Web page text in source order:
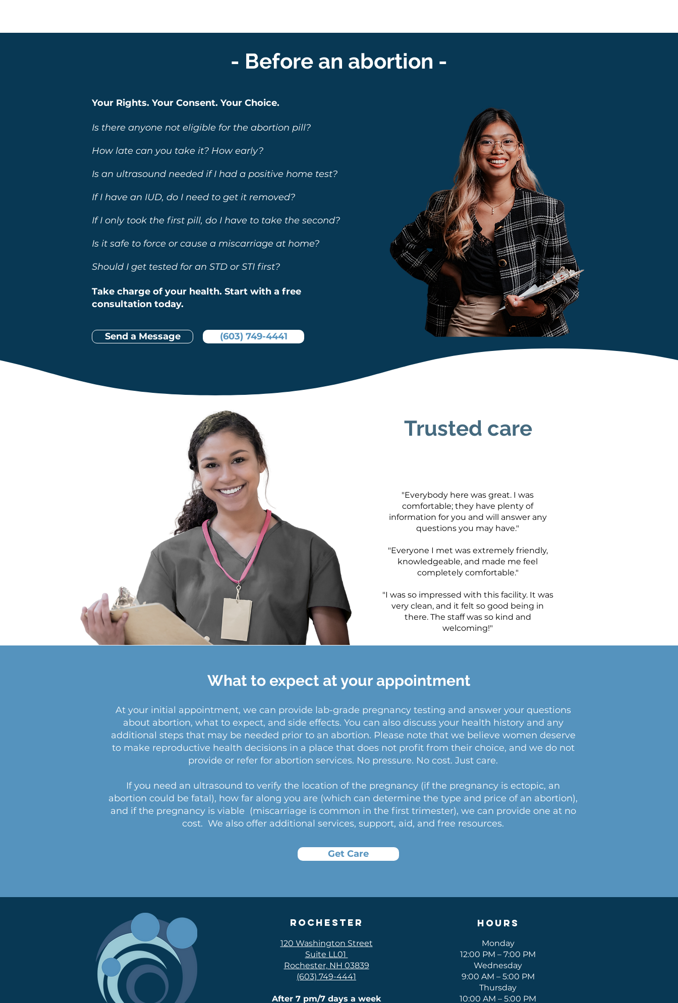
- Before an abortion -
Your Rights. Your Consent. Your Choice.
Is there anyone not eligible for the abortion pill?
How late can you take it? How early?
Is an ultrasound needed if I had a positive home test?
If I have an IUD, do I need to get it removed?
If I only took the first pill, do I have to take the second?
Is it safe to force or cause a miscarriage at home?
Should I get tested for an STD or STI first?
Take charge of your health. Start with a free
consultation today.
Send a Message (603) 749-4441
Trusted care
"Everybody here was great. I was
comfortable; they have plenty of
information for you and will answer any
questions you may have."
"Everyone I met was extremely friendly,
knowledgeable, and made me feel
completely comfortable."
"I was so impressed with this facility. It was
very clean, and it felt so good being in
there. The staff was so kind and
welcoming!"
What to expect at your appointment
At your initial appointment, we can provide lab-grade pregnancy testing and answer your questions
about abortion, what to expect, and side effects. You can also discuss your health history and any
additional steps that may be needed prior to an abortion. Please note that we believe women deserve
to make reproductive health decisions in a place that does not profit from their choice, and we do not
provide or refer for abortion services. No pressure. No cost. Just care.
If you need an ultrasound to verify the location of the pregnancy (if the pregnancy is ectopic, an
abortion could be fatal), how far along you are (which can determine the type and price of an abortion),
and if the pregnancy is viable (miscarriage is common in the first trimester), we can provide one at no
cost. We also offer additional services, support, aid, and free resources.
Get Care
Rochester
120 Washington Street
Suite LL01
Rochester, NH 03839
(603) 749-4441
After 7 pm/7 days a week
Hours
Monday
12:00 PM – 7:00 PM
Wednesday
9:00 AM – 5:00 PM
Thursday
10:00 AM – 5:00 PM